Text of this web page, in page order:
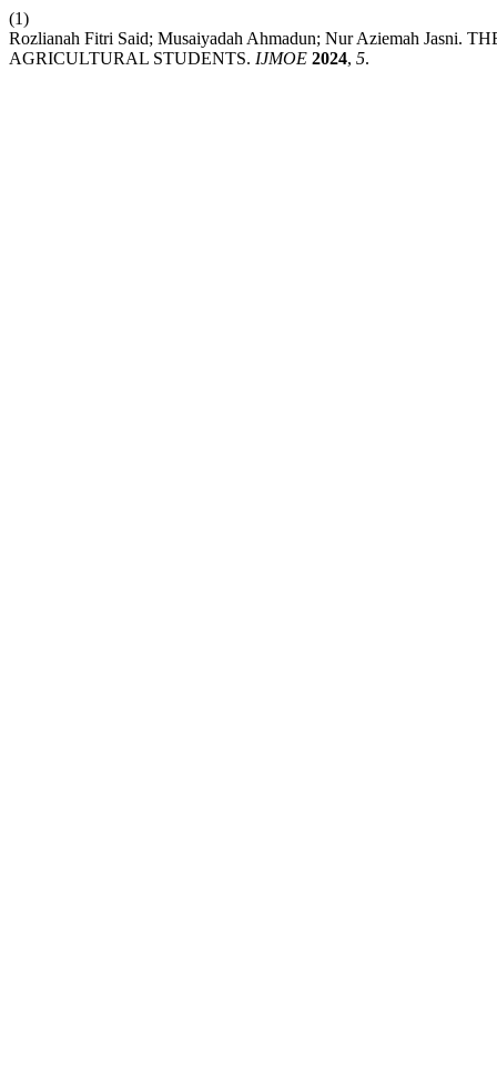
(1)
Rozlianah Fitri Said; Musaiyadah Ahmadun; Nur Aziemah
AGRICULTURAL STUDENTS. IJMOE 2024, 5.